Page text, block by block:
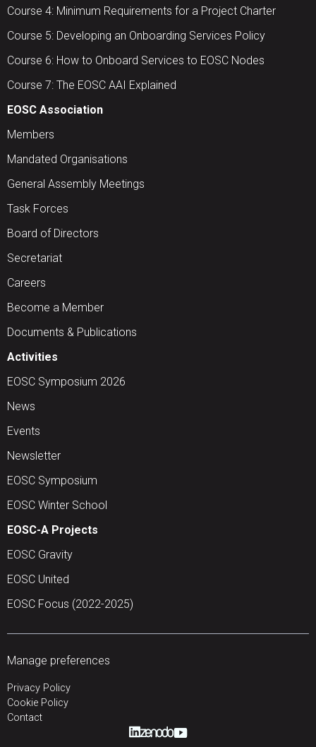
Course 4: Minimum Requirements for a Project Charter
Course 5: Developing an Onboarding Services Policy
Course 6: How to Onboard Services to EOSC Nodes
Course 7: The EOSC AAI Explained
EOSC Association
Members
Mandated Organisations
General Assembly Meetings
Task Forces
Board of Directors
Secretariat
Careers
Become a Member
Documents & Publications
Activities
EOSC Symposium 2026
News
Events
Newsletter
EOSC Symposium
EOSC Winter School
EOSC-A Projects
EOSC Gravity
EOSC United
EOSC Focus (2022-2025)
Manage preferences
Privacy Policy
Cookie Policy
Contact